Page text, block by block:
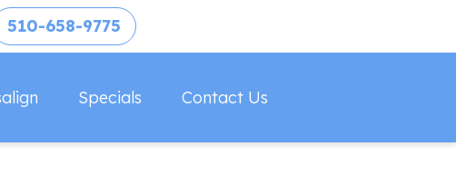
510-658-9775
Specials Contact Us